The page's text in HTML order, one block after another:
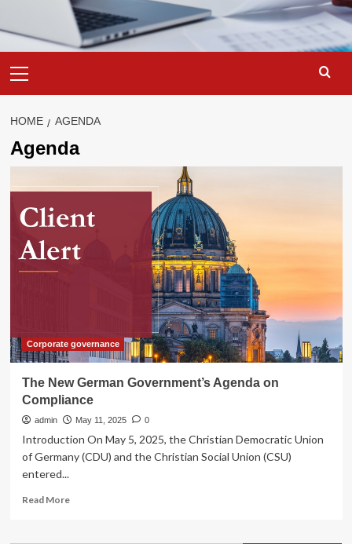
Menu
HOME AGENDA
Agenda
Corporate governance
The New German Government’s Agenda on
Compliance
admin May 11, 2025 0
Introduction On May 5, 2025, the Christian Democratic Union
of Germany (CDU) and the Christian Social Union (CSU)
entered...
Read MoreRead